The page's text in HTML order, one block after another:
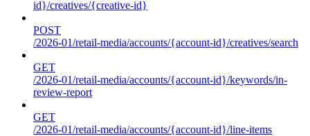
id}/creatives/{creative-id}
POST
/2026-01/retail-media/accounts/{account-id}/creatives/search
GET
/2026-01/retail-media/accounts/{account-id}/keywords/in-
review-report
GET
/2026-01/retail-media/accounts/{account-id}/line-items